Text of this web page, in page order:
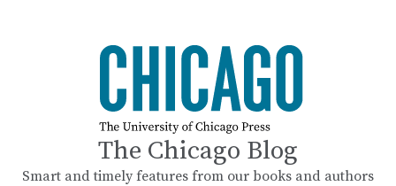
The Chicago Blog
Smart and timely features from our books and authors